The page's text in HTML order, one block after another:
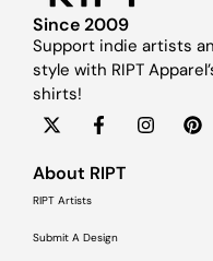
Since 2009
Support indie artists
style with RIPT
shirts!
About RIPT
RIPT Artists
Submit A Design